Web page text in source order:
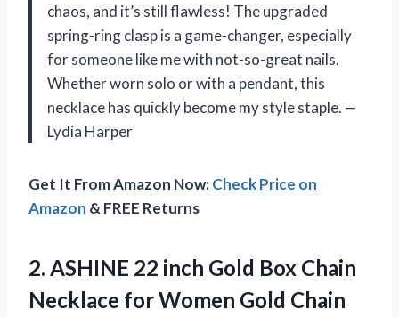
chaos, and it’s still flawless! The upgraded
spring-ring clasp is a game-changer, especially
for someone like me with not-so-great nails.
Whether worn solo or with a pendant, this
necklace has quickly become my style staple. —
Lydia Harper
Get It From Amazon Now:Check Price on
Amazon & FREE Returns
2. ASHINE 22 inch Gold Box Chain
Necklace for Women Gold Chain